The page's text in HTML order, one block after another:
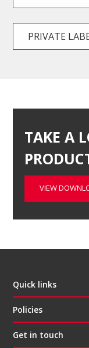
PRIVATE
TAKE A
VIEW
Quick links
Policies
Get in touch